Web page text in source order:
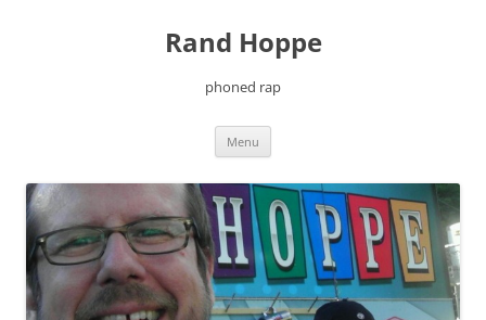
Rand Hoppe
phoned rap
Menu